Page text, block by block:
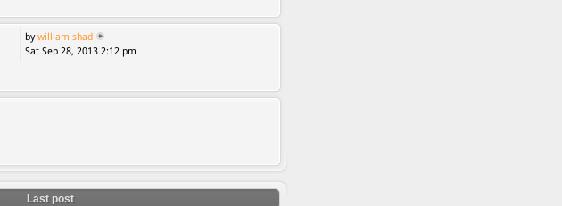
bywilliam shad
Sat Sep 28, 2013 2:12 pm
Last post